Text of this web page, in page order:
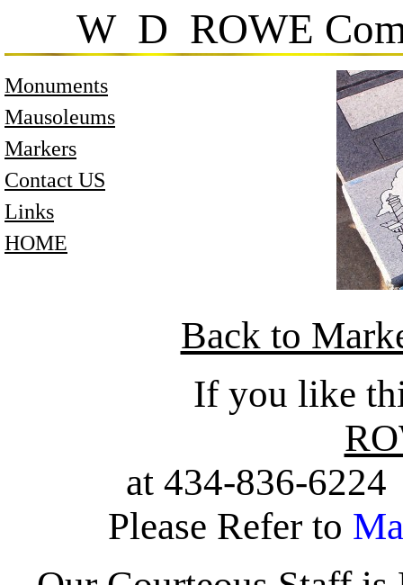
W D ROWE
Monuments
Mausoleums
Markers
Contact US
Links
HOME
Back to
If you like
at 434-836-
Please Refer to